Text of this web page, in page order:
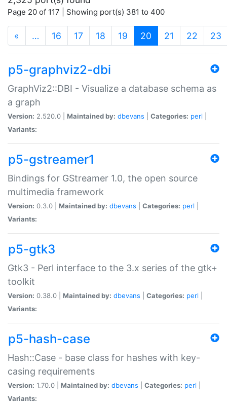
Page 20 of 117 | Showing port(s) 381 to 400
« … 16 17 18 19 20 (current)
21 22 23
p5-graphviz2-dbi
GraphViz2::DBI - Visualize a database schema as
a graph
Version: 2.520.0 | Maintained by: dbevans Categories: perl
Variants:
p5-gstreamer1
Bindings for GStreamer 1.0, the open source
multimedia framework
Version: 0.3.0 | Maintained by: dbevans Categories: perl
Variants:
p5-gtk3
Gtk3 - Perl interface to the 3.x series of the gtk+
toolkit
Version: 0.38.0 | Maintained by: dbevans Categories: perl
Variants:
p5-hash-case
Hash::Case - base class for hashes with key-
casing requirements
Version: 1.70.0 | Maintained by: dbevans Categories: perl
Variants: